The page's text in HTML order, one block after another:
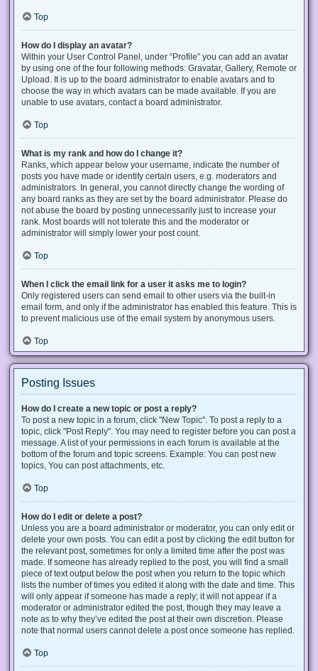
Top
How do I display an avatar?
Within your User Control Panel, under “Profile” you can add an avatar
by using one of the four following methods: Gravatar, Gallery, Remote or
Upload. It is up to the board administrator to enable avatars and to
choose the way in which avatars can be made available. If you are
unable to use avatars, contact a board administrator.
Top
What is my rank and how do I change it?
Ranks, which appear below your username, indicate the number of
posts you have made or identify certain users, e.g. moderators and
administrators. In general, you cannot directly change the wording of
any board ranks as they are set by the board administrator. Please do
not abuse the board by posting unnecessarily just to increase your
rank. Most boards will not tolerate this and the moderator or
administrator will simply lower your post count.
Top
When I click the email link for a user it asks me to login?
Only registered users can send email to other users via the built-in
email form, and only if the administrator has enabled this feature. This is
to prevent malicious use of the email system by anonymous users.
Top
Posting Issues
How do I create a new topic or post a reply?
To post a new topic in a forum, click "New Topic". To post a reply to a
topic, click "Post Reply". You may need to register before you can post a
message. A list of your permissions in each forum is available at the
bottom of the forum and topic screens. Example: You can post new
topics, You can post attachments, etc.
Top
How do I edit or delete a post?
Unless you are a board administrator or moderator, you can only edit or
delete your own posts. You can edit a post by clicking the edit button for
the relevant post, sometimes for only a limited time after the post was
made. If someone has already replied to the post, you will find a small
piece of text output below the post when you return to the topic which
lists the number of times you edited it along with the date and time. This
will only appear if someone has made a reply; it will not appear if a
moderator or administrator edited the post, though they may leave a
note as to why they’ve edited the post at their own discretion. Please
note that normal users cannot delete a post once someone has replied.
Top